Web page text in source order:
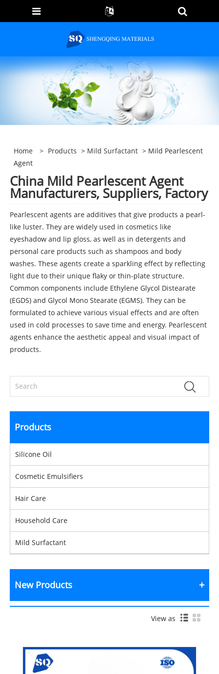
Home > Products > Mild Surfactant > Mild Pearlescent
Agent
China Mild Pearlescent Agent
Manufacturers, Suppliers, Factory
Pearlescent agents are additives that give products a pearl-
like luster. They are widely used in cosmetics like
eyeshadow and lip gloss, as well as in detergents and
personal care products such as shampoos and body
washes. These agents create a sparkling effect by reflecting
light due to their unique flaky or thin-plate structure.
Common components include Ethylene Glycol Distearate
(EGDS) and Glycol Mono Stearate (EGMS). They can be
formulated to achieve various visual effects and are often
used in cold processes to save time and energy. Pearlescent
agents enhance the aesthetic appeal and visual impact of
products.
Products
Silicone Oil
Cosmetic Emulsifiers
Hair Care
Household Care
Mild Surfactant
New Products
View as